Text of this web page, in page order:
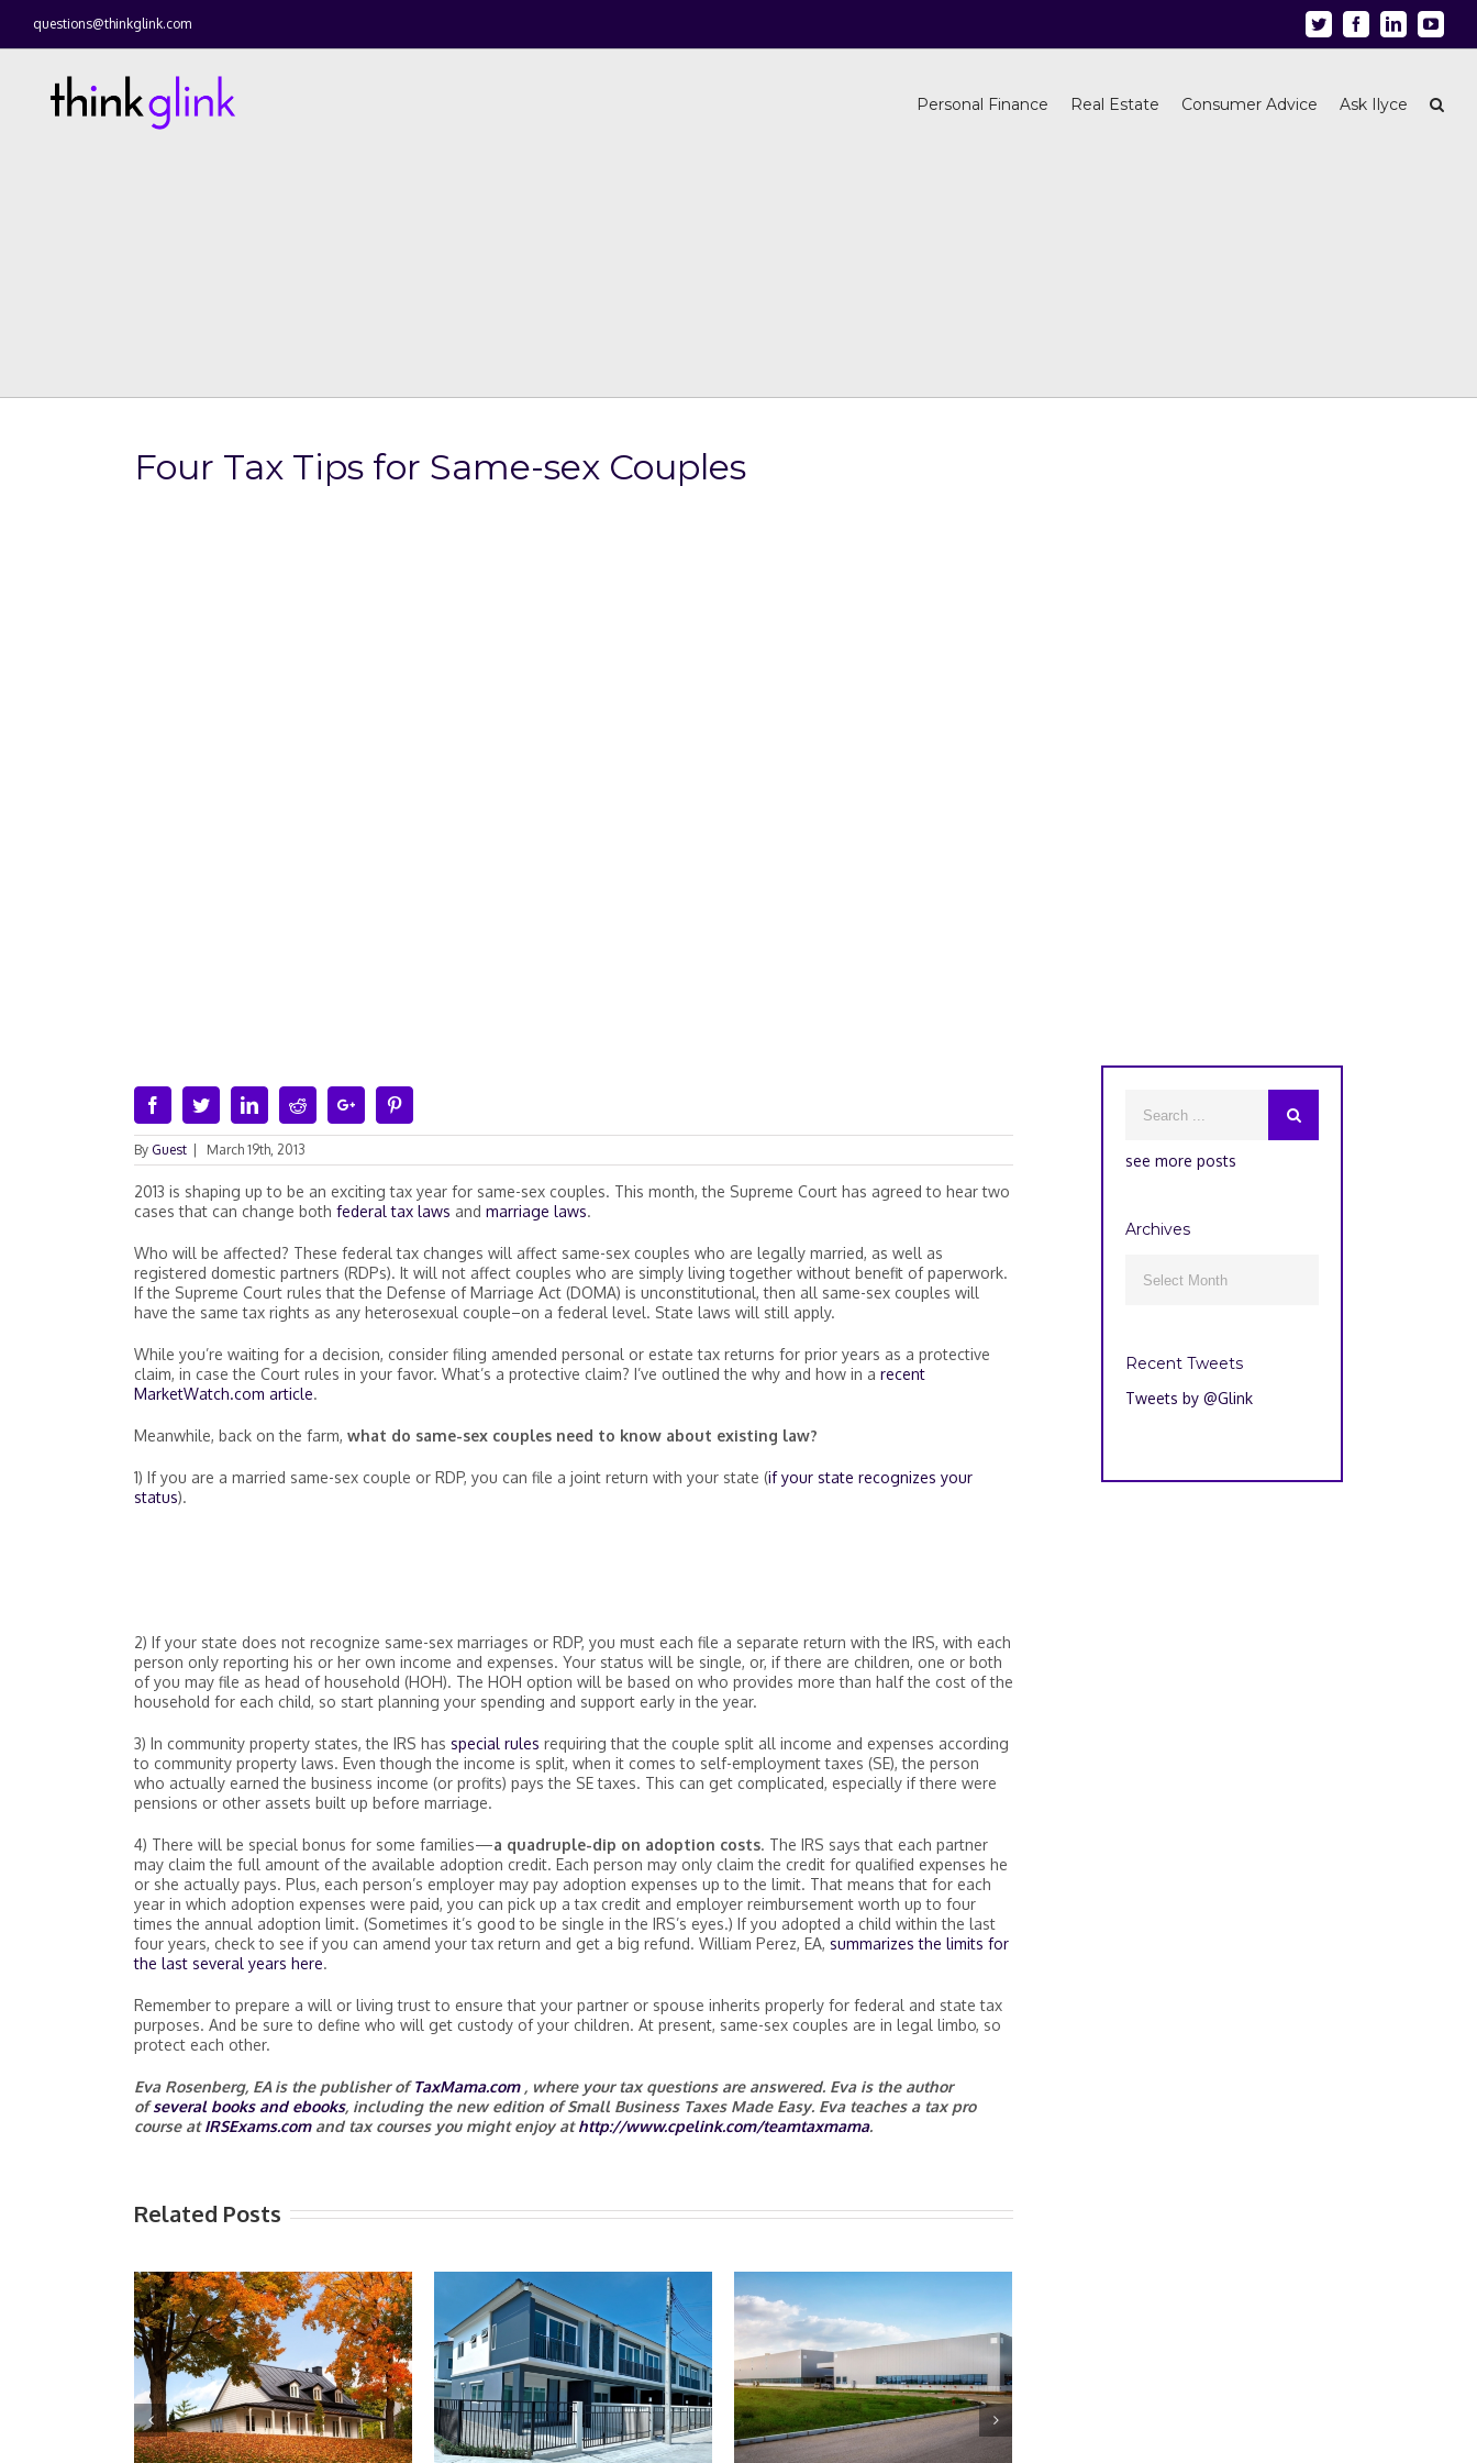
questions@thinkglink.com Twitter FacebookLinkedin
Personal Finance Real Estate Consumer Advice Ask Ilyce
Four Tax Tips for Same-sex Couples
FacebookTwitterLinkedinRedditGoogle+
By Guest March 19th, 2013
2013 is shaping up to be an exciting tax year for same-sex couples. This month, the Supreme Court has agreed to hear two
cases that can change both federal tax laws and marriage laws.
Who will be affected? These federal tax changes will affect same-sex couples who are legally married, as well as
registered domestic partners (RDPs). It will not affect couples who are simply living together without benefit of paperwork.
If the Supreme Court rules that the Defense of Marriage Act (DOMA) is unconstitutional, then all same-sex couples will
have the same tax rights as any heterosexual couple–on a federal level. State laws will still apply.
While you’re waiting for a decision, consider filing amended personal or estate tax returns for prior years as a protective
claim, in case the Court rules in your favor. What’s a protective claim? I’ve outlined the why and how in a recent
MarketWatch.com article.
Meanwhile, back on the farm, what do same-sex couples need to know about existing law?
1) If you are a married same-sex couple or RDP, you can file a joint return with your state (if your state recognizes your
status).
2) If your state does not recognize same-sex marriages or RDP, you must each file a separate return with the IRS, with each
person only reporting his or her own income and expenses. Your status will be single, or, if there are children, one or both
of you may file as head of household (HOH). The HOH option will be based on who provides more than half the cost of the
household for each child, so start planning your spending and support early in the year.
3) In community property states, the IRS has special rules requiring that the couple split all income and expenses according
to community property laws. Even though the income is split, when it comes to self-employment taxes (SE), the person
who actually earned the business income (or profits) pays the SE taxes. This can get complicated, especially if there were
pensions or other assets built up before marriage.
4) There will be special bonus for some families—a quadruple-dip on adoption costs. The IRS says that each partner
may claim the full amount of the available adoption credit. Each person may only claim the credit for qualified expenses he
or she actually pays. Plus, each person’s employer may pay adoption expenses up to the limit. That means that for each
year in which adoption expenses were paid, you can pick up a tax credit and employer reimbursement worth up to four
times the annual adoption limit. (Sometimes it’s good to be single in the IRS’s eyes.) If you adopted a child within the last
four years, check to see if you can amend your tax return and get a big refund. William Perez, EA, summarizes the limits for
the last several years here.
Remember to prepare a will or living trust to ensure that your partner or spouse inherits properly for federal and state tax
purposes. And be sure to define who will get custody of your children. At present, same-sex couples are in legal limbo, so
protect each other.
Eva Rosenberg, EA is the publisher ofTaxMama.com, where your tax questions are answered. Eva is the author
ofseveral books and ebooks, including the new edition of Small Business Taxes Made Easy. Eva teaches a tax pro
course atIRSExams.comand tax courses you might enjoy athttp://www.cpelink.com/teamtaxmama.
Related Posts
see more posts
Archives
Recent Tweets
Tweets by @Glink